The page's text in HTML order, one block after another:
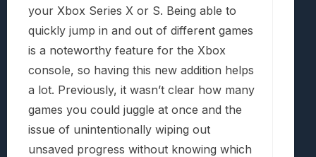
your Xbox Series X or S. Being able to
quickly jump in and out of different games
is a noteworthy feature for the Xbox
console, so having this new addition helps
a lot. Previously, it wasn’t clear how many
games you could juggle at once and the
issue of unintentionally wiping out
unsaved progress without knowing which